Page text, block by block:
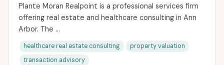
Plante Moran Realpoint is a professional services firm
offering real estate and healthcare consulting in Ann
Arbor. The ...
healthcare real estate consulting
property valuation
transaction advisory